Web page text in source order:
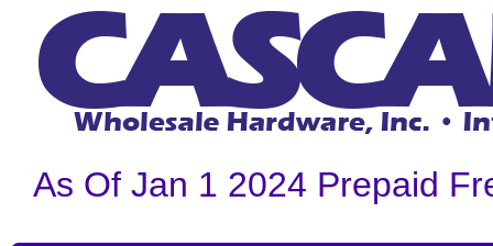
As Of Jan 1 2024 Prepaid